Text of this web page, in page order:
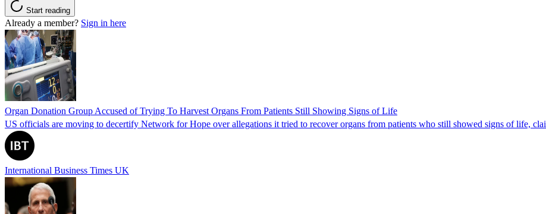
Start reading
Already a member? Sign in here
Organ Donation Group Accused of Trying To Harvest Organs From Patients Still Showing Signs of Life
US officials are moving to decertify Network for Hope over allegations it tried to recover organs from patients who still showed signs of life,
International Business Times UK